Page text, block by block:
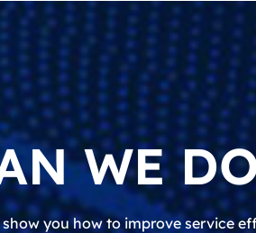
WE
show you how to improve service